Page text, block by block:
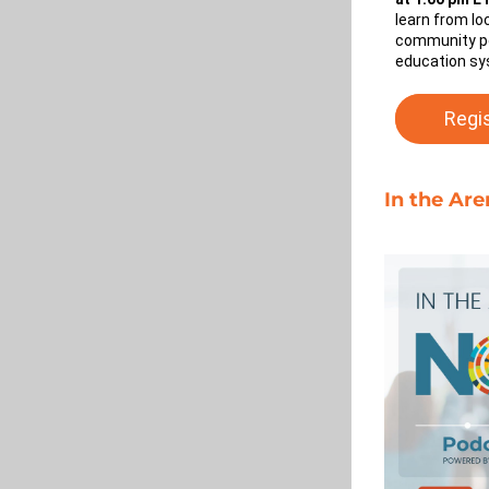
learn from
community
education
In the